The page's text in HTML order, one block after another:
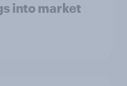
into market